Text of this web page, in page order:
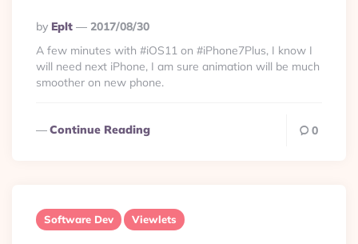
Posted
By
By Eplt
2017/08/30
A few minutes with #iOS11 on #iPhone7Plus, I know I
will need next iPhone, I am sure animation will be much
smoother on new phone.
Continue Reading 0
Software Dev Viewlets